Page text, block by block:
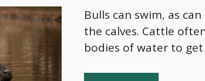
Bulls can swim, as
the calves. Cattle
bodies of water to